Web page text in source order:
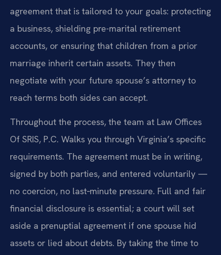
agreement that is tailored to your goals: protecting
a business, shielding pre-marital retirement
accounts, or ensuring that children from a prior
marriage inherit certain assets. They then
negotiate with your future spouse’s attorney to
reach terms both sides can accept.
Throughout the process, the team at Law Offices
Of SRIS, P.C. Walks you through Virginia’s specific
requirements. The agreement must be in writing,
signed by both parties, and entered voluntarily —
no coercion, no last‑minute pressure. Full and fair
financial disclosure is essential; a court will set
aside a prenuptial agreement if one spouse hid
assets or lied about debts. By taking the time to